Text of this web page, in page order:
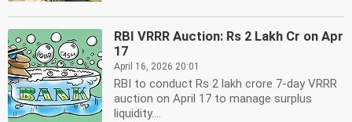
RBI VRRR Auction: Rs 2 Lakh Cr on Apr
17
April 16, 2026 20:01
RBI to conduct Rs 2 lakh crore 7-day VRRR
auction on April 17 to manage surplus
liquidity....